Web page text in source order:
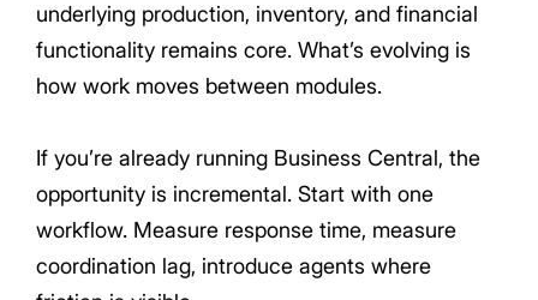
underlying production, inventory, and financial
functionality remains core. What’s evolving is
how work moves between modules.
If you’re already running Business Central, the
opportunity is incremental. Start with one
workflow. Measure response time, measure
coordination lag, introduce agents where